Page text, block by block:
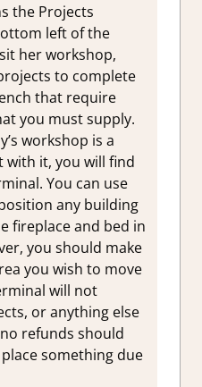
the Projects
left of the
her workshop,
to complete
that require
you must supply.
workshop is a
with it, you will find
You can use
any building
fireplace and bed in
you should make
you wish to move
will not
or anything else
refunds should
something due